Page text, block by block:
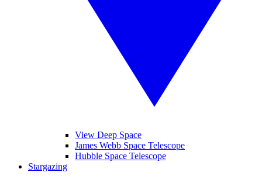
View Deep Space
James Webb Space Telescope
Hubble Space Telescope
Stargazing